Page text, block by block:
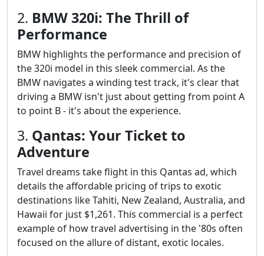
2. BMW 320i: The Thrill of
Performance
BMW highlights the performance and precision of
the 320i model in this sleek commercial. As the
BMW navigates a winding test track, it's clear that
driving a BMW isn't just about getting from point A
to point B - it's about the experience.
3. Qantas: Your Ticket to
Adventure
Travel dreams take flight in this Qantas ad, which
details the affordable pricing of trips to exotic
destinations like Tahiti, New Zealand, Australia, and
Hawaii for just $1,261. This commercial is a perfect
example of how travel advertising in the '80s often
focused on the allure of distant, exotic locales.